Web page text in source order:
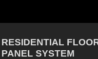
RESIDENTIAL
PANEL SYSTEM